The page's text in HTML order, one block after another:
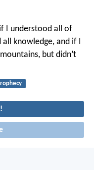
I understood all of
all knowledge, and if I
but didn’t